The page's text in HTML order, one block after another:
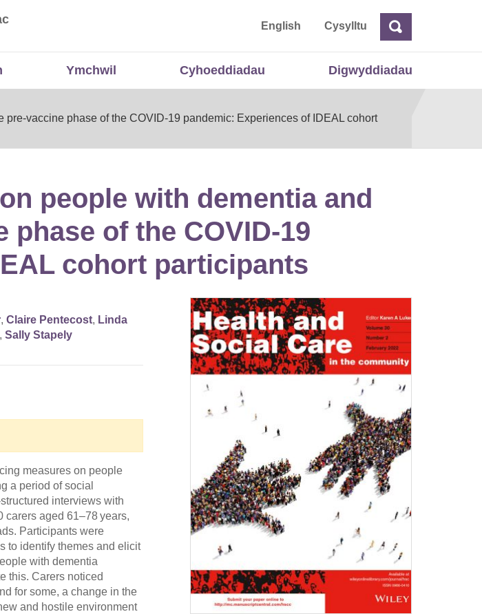
ac Economaidd a Data Cymru English CysylltuChwilio
Ymchwil Cyhoeddiadau Digwyddiadau
phase of the COVID‐19 pandemic: Experiences of IDEAL cohort
people with dementia and
of the COVID‐19
cohort participants
, Claire Pentecost, Linda
, Sally Stapely
measures on people
a period of social
interviews with
carers aged 61–78 years,
Participants were
to identify themes and elicit
with dementia
this. Carers noticed
for some, a change in the
and hostile environment